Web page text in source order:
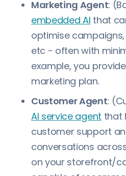
Marketing Agent:
embedded AI that
optimise
etc - often with
example, you
marketing plan.
Customer Agent:
AI service agent that
customer support
conversations
on your storefront/